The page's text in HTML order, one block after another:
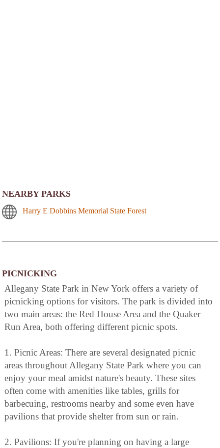
NEARBY PARKS
Harry E Dobbins Memorial State Forest
PICNICKING
Allegany State Park in New York offers a variety of
picnicking options for visitors. The park is divided into
two main areas: the Red House Area and the Quaker
Run Area, both offering different picnic spots.
1. Picnic Areas: There are several designated picnic
areas throughout Allegany State Park where you can
enjoy your meal amidst nature's beauty. These sites
often come with amenities like tables, grills for
barbecuing, restrooms nearby and some even have
pavilions that provide shelter from sun or rain.
2. Pavilions: If you're planning on having a large